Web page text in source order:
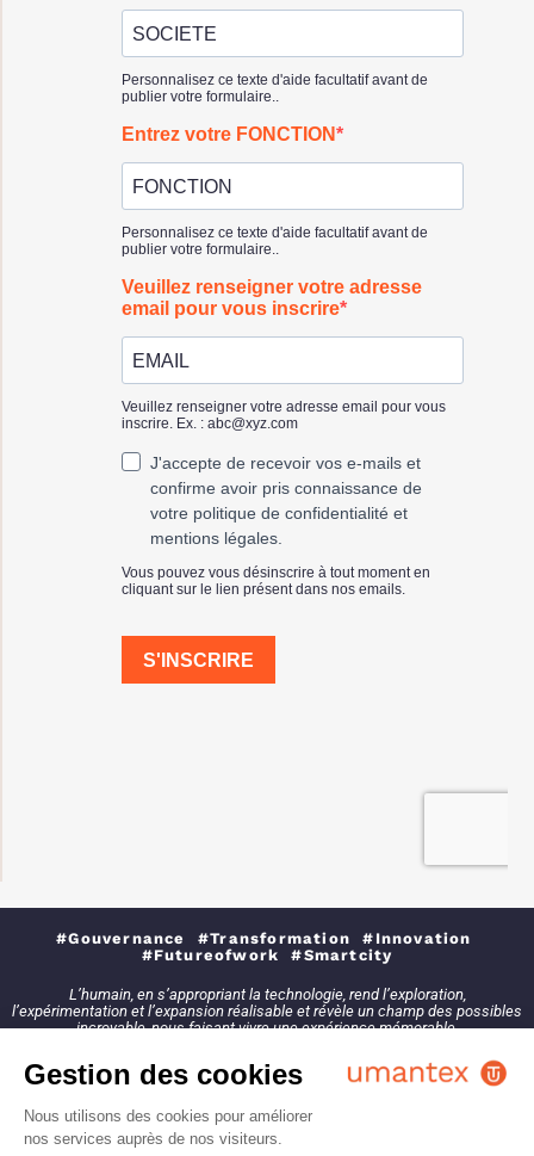
#Gouvernance #Transformation #Innovation
#Futureofwork #Smartcity
L’humain, en s’appropriant la technologie, rend l’exploration,
l’expérimentation et l’expansion réalisable et révèle un champ des possibles
incroyable, nous faisant vivre une expérience mémorable.
2021 - Tous droits réservés
Gestion des cookies
Nous utilisons des cookies pour améliorer
nos services auprès de nos visiteurs.